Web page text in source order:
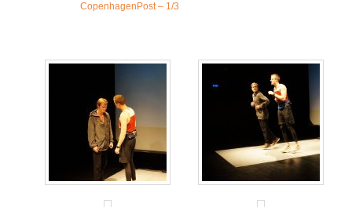
CopenhagenPost – 1/3